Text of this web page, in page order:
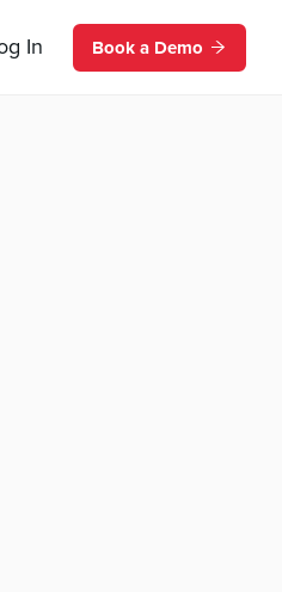
In Book a Demo